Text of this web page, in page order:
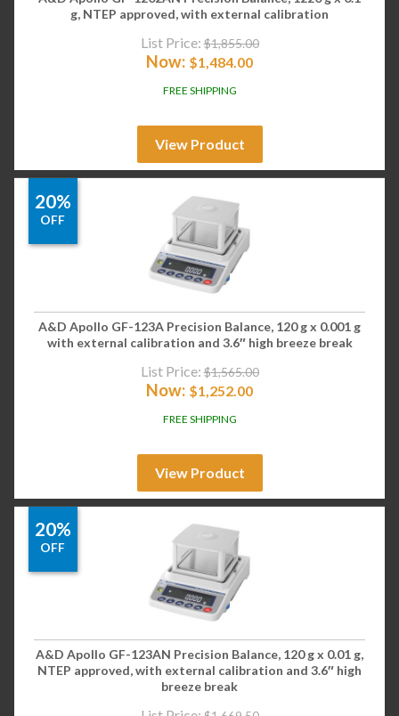
g, NTEP approved, with external calibration
List Price: $1,855.00
Now: $1,484.00
FREE SHIPPING
View Product
20%
OFF
A&D Apollo GF-123A Precision Balance, 120 g x 0.001 g
with external calibration and 3.6″ high breeze break
List Price: $1,565.00
Now: $1,252.00
FREE SHIPPING
View Product
20%
OFF
A&D Apollo GF-123AN Precision Balance, 120 g x 0.01 g,
NTEP approved, with external calibration and 3.6″ high
breeze break